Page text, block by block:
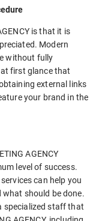
is that it is
Modern
without fully
first glance that
external links
your brand in the
AGENCY
level of success.
can help you
should be done.
specialized staff that